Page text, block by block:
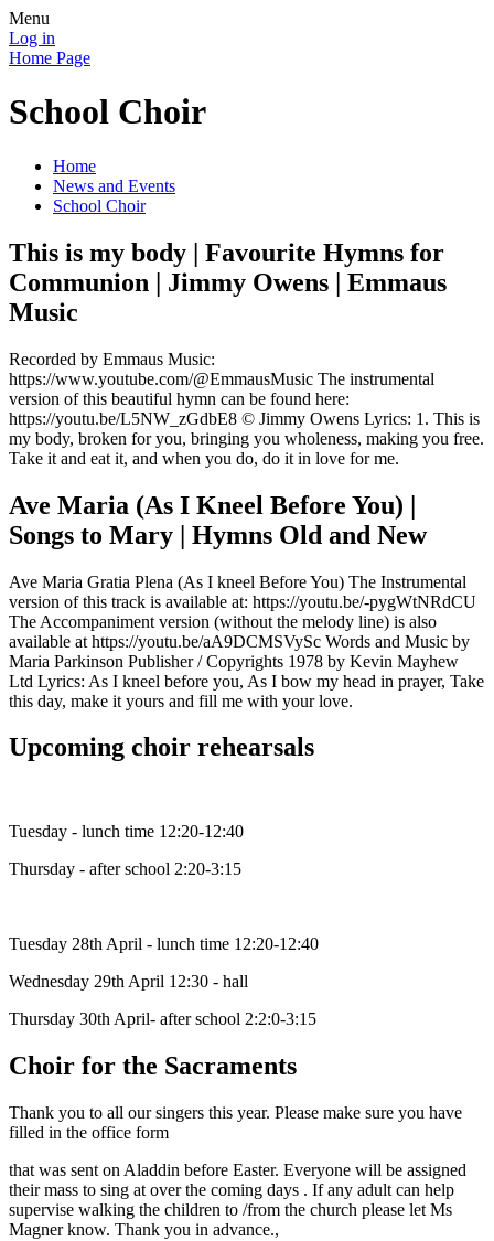
Menu
Log in
Home Page
School Choir
Home
News and Events
School Choir
This is my body | Favourite Hymns for
Communion | Jimmy Owens | Emmaus
Music
Recorded by Emmaus Music:
https://www.youtube.com/@EmmausMusic The instrumental
version of this beautiful hymn can be found here:
https://youtu.be/L5NW_zGdbE8 © Jimmy Owens Lyrics: 1. This is
my body, broken for you, bringing you wholeness, making you free.
Take it and eat it, and when you do, do it in love for me.
Ave Maria (As I Kneel Before You) |
Songs to Mary | Hymns Old and New
Ave Maria Gratia Plena (As I kneel Before You) The Instrumental
version of this track is available at: https://youtu.be/-pygWtNRdCU
The Accompaniment version (without the melody line) is also
available at https://youtu.be/aA9DCMSVySc Words and Music by
Maria Parkinson Publisher / Copyrights 1978 by Kevin Mayhew
Ltd Lyrics: As I kneel before you, As I bow my head in prayer, Take
this day, make it yours and fill me with your love.
Upcoming choir rehearsals
Tuesday - lunch time 12:20-12:40
Thursday - after school 2:20-3:15
Tuesday 28th April - lunch time 12:20-12:40
Wednesday 29th April 12:30 - hall
Thursday 30th April- after school 2:2:0-3:15
Choir for the Sacraments
Thank you to all our singers this year. Please make sure you have
filled in the office form
that was sent on Aladdin before Easter. Everyone will be assigned
their mass to sing at over the coming days . If any adult can help
supervise walking the children to /from the church please let Ms
Magner know. Thank you in advance.,